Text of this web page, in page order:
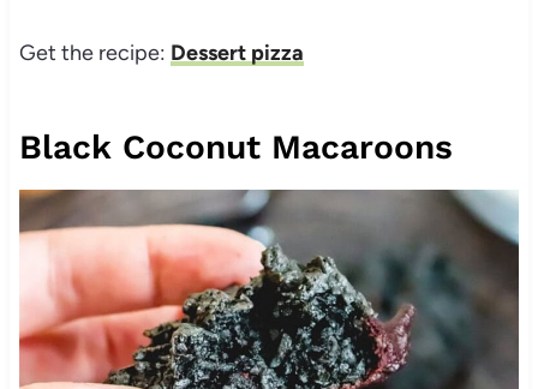
Get the recipe: Dessert pizza
Black Coconut Macaroons